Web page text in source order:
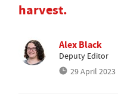
harvest.
Alex Black
Deputy Editor
29 April 2023